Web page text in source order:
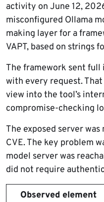
activity on June 12,
misconfigured Ollama
making layer for a
VAPT, based on strings
The framework sent
with every request.
view into the tool’s
compromise-checking
The exposed server
CVE. The key problem
model server was
did not require
Observed element